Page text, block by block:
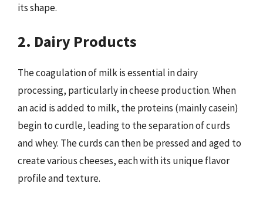
its shape.
2. Dairy Products
The coagulation of milk is essential in dairy
processing, particularly in cheese production. When
an acid is added to milk, the proteins (mainly casein)
begin to curdle, leading to the separation of curds
and whey. The curds can then be pressed and aged to
create various cheeses, each with its unique flavor
profile and texture.